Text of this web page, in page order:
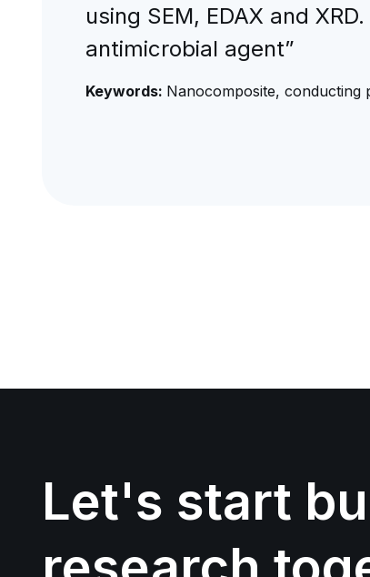
using SEM, EDAX and
antimicrobial agent”
Keywords: Nanocomposite, conducting
Let's start